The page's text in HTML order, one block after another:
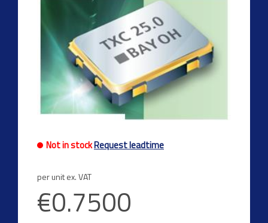
Not in stockRequest leadtime
per unit ex. VAT
€0.7500